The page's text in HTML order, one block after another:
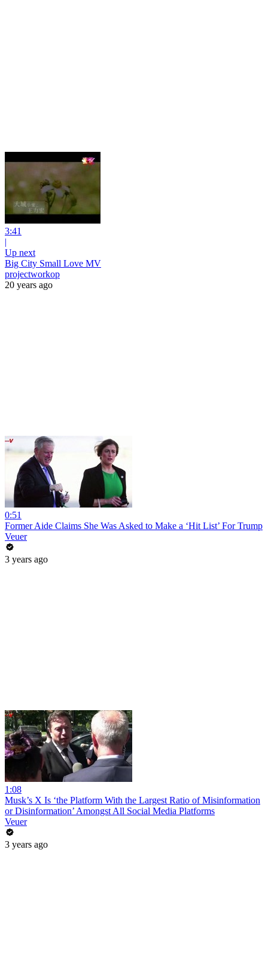
3:41
|
Up next
Big City Small Love MV
projectworkop
20 years ago
0:51
Former Aide Claims She Was Asked to Make a ‘Hit List’ For Trump
Veuer
3 years ago
1:08
Musk’s X Is ‘the Platform With the Largest Ratio of Misinformation
or Disinformation’ Amongst All Social Media Platforms
Veuer
3 years ago